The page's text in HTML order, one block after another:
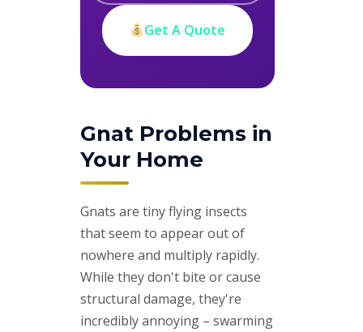
Get A Quote
Gnat Problems in
Your Home
Gnats are tiny flying insects
that seem to appear out of
nowhere and multiply rapidly.
While they don't bite or cause
structural damage, they're
incredibly annoying – swarming